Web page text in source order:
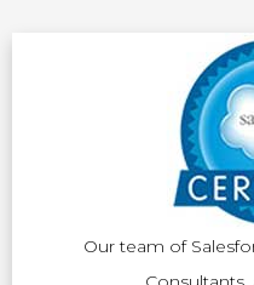
Our team of